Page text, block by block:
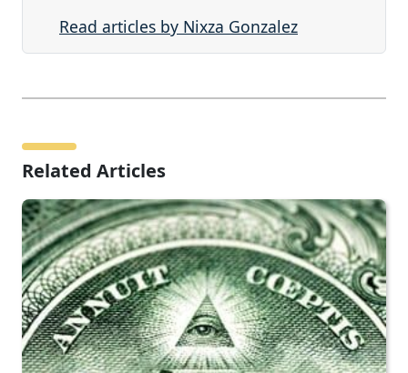
Read articles by Nixza Gonzalez
Related Articles